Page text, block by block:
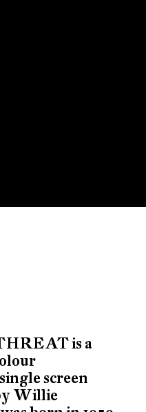
is a
screen
Willie